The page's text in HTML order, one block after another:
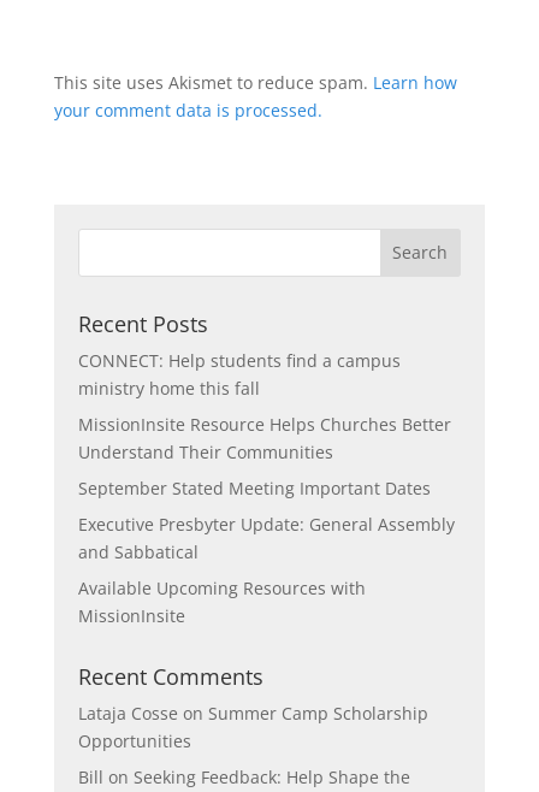
This site uses Akismet to reduce spam. Learn how
your comment data is processed.
Recent Posts
CONNECT: Help students find a campus
ministry home this fall
MissionInsite Resource Helps Churches Better
Understand Their Communities
September Stated Meeting Important Dates
Executive Presbyter Update: General Assembly
and Sabbatical
Available Upcoming Resources with
MissionInsite
Recent Comments
Lataja Cosse on Summer Camp Scholarship
Opportunities
Bill on Seeking Feedback: Help Shape the